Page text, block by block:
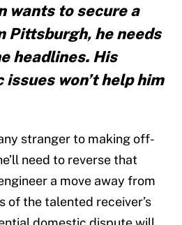
wants to secure a
Pittsburgh, he needs
headlines. His
won’t help him
stranger to making off-
need to reverse that
a move away from
of the talented receiver’s